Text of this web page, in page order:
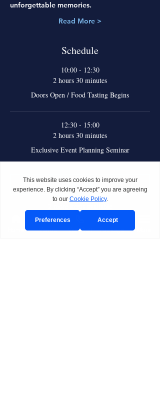
unforgettable memories.
Read More >
Schedule
10:00 - 12:30
2 hours 30 minutes
Doors Open / Food Tasting Begins
12:30 - 15:00
2 hours 30 minutes
Exclusive Event Planning Seminar
See All
Venue Visit/Call Package